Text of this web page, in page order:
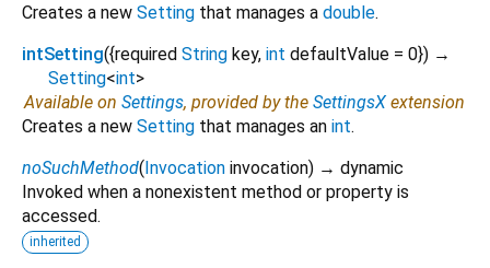
Creates a new Setting that manages a double.
intSetting({required String key, int defaultValue = 0}) →
Setting<int>
Available on Settings, provided by the SettingsX extension
Creates a new Setting that manages an int.
noSuchMethod(Invocation invocation) → dynamic
Invoked when a nonexistent method or property is
accessed.
inherited